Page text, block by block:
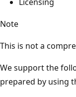
Note
This is not a
We support the
prepared by using